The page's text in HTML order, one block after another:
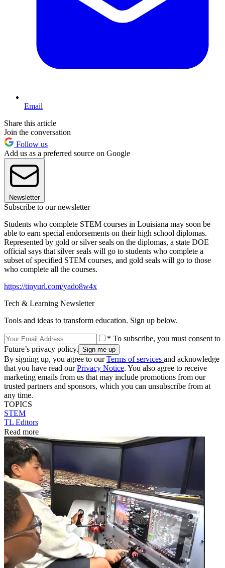
Email
Share this article
Join the conversation
Follow us
Add us as a preferred source on Google
Newsletter
Subscribe to our newsletter
Students who complete STEM courses in Louisiana may soon be
able to earn special endorsements on their high school diplomas.
Represented by gold or silver seals on the diplomas, a state DOE
official says that silver seals will go to students who complete a
subset of specified STEM courses, and gold seals will go to those
who complete all the courses.
https://tinyurl.com/yado8w4x
Tech & Learning Newsletter
Tools and ideas to transform education. Sign up below.
* To subscribe, you must consent to
Future’s privacy policy.
By signing up, you agree to ourTerms of services and acknowledge
that you have read ourPrivacy Notice. You also agree to receive
marketing emails from us that may include promotions from our
trusted partners and sponsors, which you can unsubscribe from at
any time.
TOPICS
STEM
TL Editors
Read more